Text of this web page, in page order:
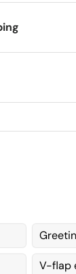
V-flap